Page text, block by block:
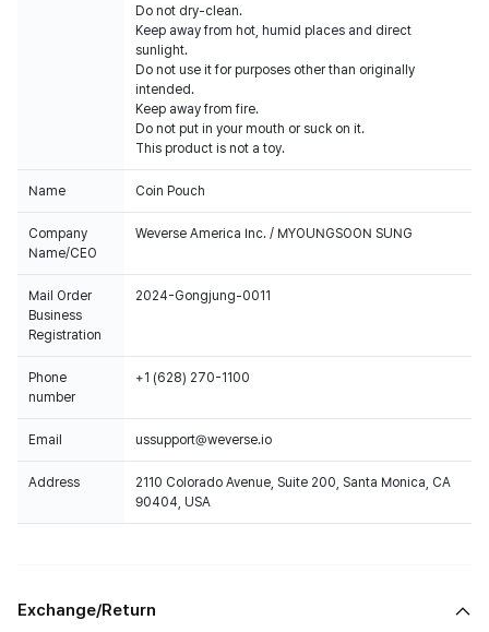
Do not dry-clean.
Keep away from hot, humid places and direct
sunlight.
Do not use it for purposes other than originally
intended.
Keep away from fire.
Do not put in your mouth or suck on it.
This product is not a toy.
Name Coin Pouch
Company
Name/CEO
Weverse America Inc. / MYOUNGSOON SUNG
Mail Order
Business
Registration
2024-Gongjung-0011
Phone
number
+1 (628) 270-1100
Email ussupport@weverse.io
Address
2110 Colorado Avenue, Suite 200, Santa Monica, CA
90404, USA
Exchange/Return